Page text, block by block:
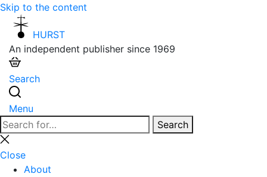
Skip to the content
HURST
An independent publisher since 1969
Search
Menu
Search
for:
Search
Close
search
Close
About